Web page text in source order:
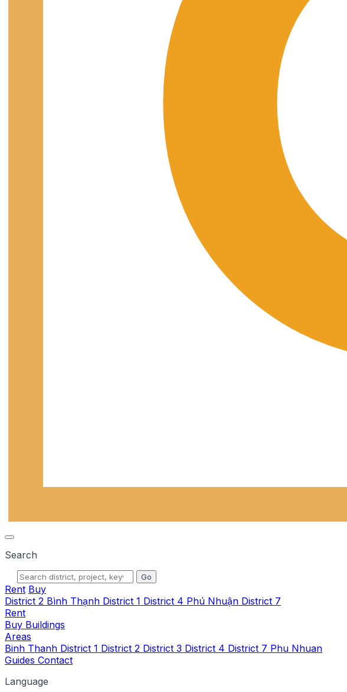
Search
Go
Rent Buy
District 2 Bình Thạnh District 1 District 4 Phú Nhuận District 7
Rent
Buy Buildings
Areas
Binh Thanh District 1 District 2 District 3 District 4 District 7 Phu Nhuan
Guides Contact
Language